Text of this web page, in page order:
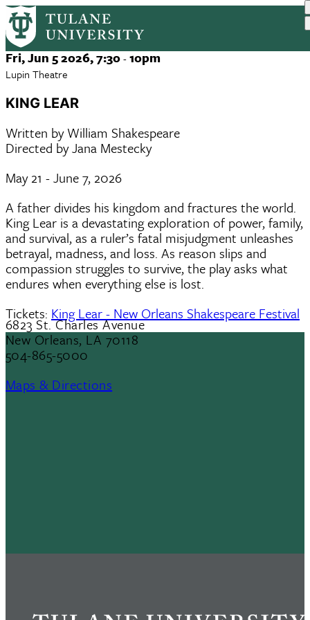
Skip
to
main
content
King Lear
Event
Date
Fri, Jun 5 2026, 7:30-10pm
Lupin Theatre
KING LEAR
Written by William Shakespeare
Directed by Jana Mestecky
May 21 - June 7, 2026
A father divides his kingdom and fractures the world.
King Lear is a devastating exploration of power, family,
and survival, as a ruler’s fatal misjudgment unleashes
betrayal, madness, and loss. As reason slips and
compassion struggles to survive, the play asks what
endures when everything else is lost.
Tickets: King Lear - New Orleans Shakespeare Festival
6823 St. Charles Avenue
New Orleans, LA 70118
504-865-5000
Maps & Directions